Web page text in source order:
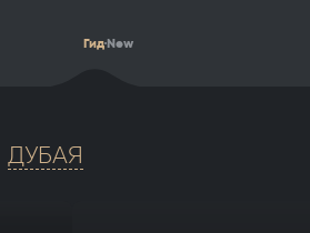
ГидNew
ДУБАЯ